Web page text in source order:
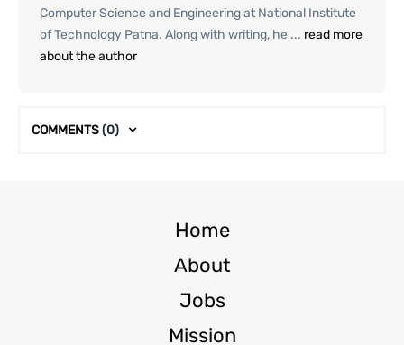
Computer Science and Engineering at National Institute
of Technology Patna. Along with writing, he ... read more
about the author
COMMENTS(0)
Home
About
Jobs
Mission